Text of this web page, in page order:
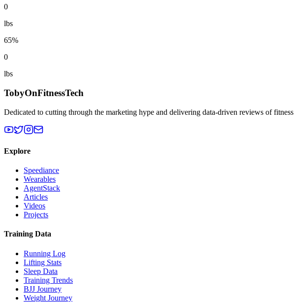
0
lbs
65%
0
lbs
TobyOnFitnessTech
Dedicated to cutting through the marketing hype and delivering data-driven reviews of
Explore
Speediance
Wearables
AgentStack
Articles
Videos
Projects
Training Data
Running Log
Lifting Stats
Sleep Data
Training Trends
BJJ Journey
Weight Journey